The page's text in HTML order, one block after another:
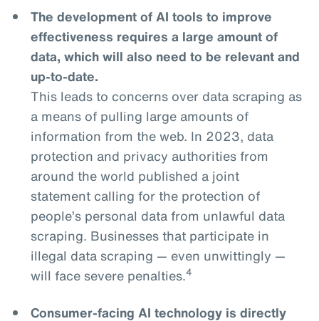
The development of AI tools to improve
effectiveness requires a large amount of
data, which will also need to be relevant and
up-to-date.
This leads to concerns over data scraping as
a means of pulling large amounts of
information from the web. In 2023, data
protection and privacy authorities from
around the world published a joint
statement calling for the protection of
people’s personal data from unlawful data
scraping. Businesses that participate in
illegal data scraping — even unwittingly —
will face severe penalties.4
Consumer-facing AI technology is directly